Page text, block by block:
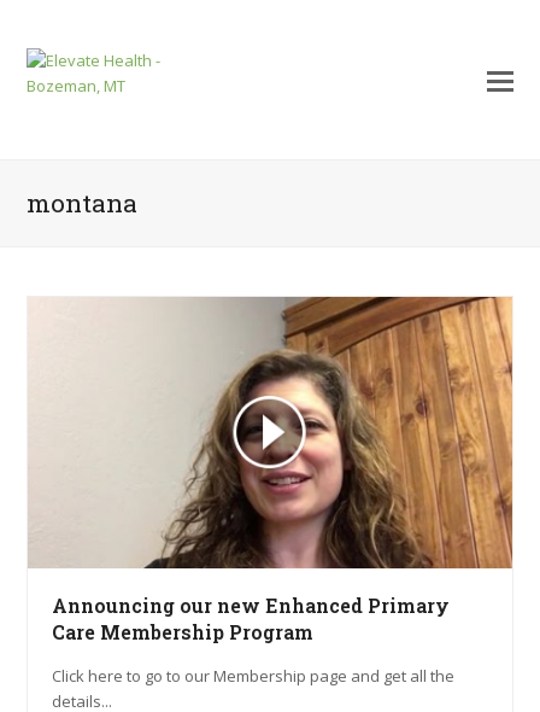
montana
Announcing our new Enhanced Primary
Care Membership Program
Click here to go to our Membership page and get all the
details...